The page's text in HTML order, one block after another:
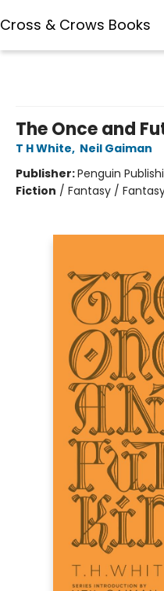
Cross & Crows Books
The Once and
T H White, Neil Gaiman
Publisher:Penguin
Fiction / Fantasy /